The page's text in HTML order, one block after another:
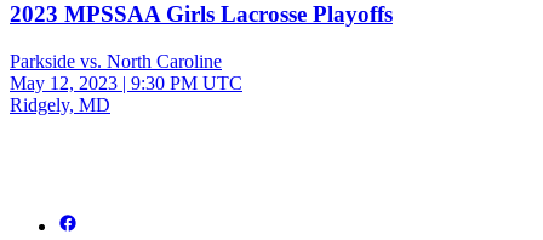
2023 MPSSAA Girls Lacrosse Playoffs
Parkside vs. North Caroline
May 12, 2023 | 9:30 PM UTC
Ridgely, MD